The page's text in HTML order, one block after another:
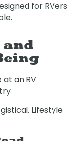
for RVers
and
Lifestyle